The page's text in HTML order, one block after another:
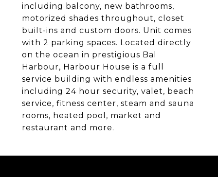
including balcony, new bathrooms,
motorized shades throughout, closet
built-ins and custom doors. Unit comes
with 2 parking spaces. Located directly
on the ocean in prestigious Bal
Harbour, Harbour House is a full
service building with endless amenities
including 24 hour security, valet, beach
service, fitness center, steam and sauna
rooms, heated pool, market and
restaurant and more.